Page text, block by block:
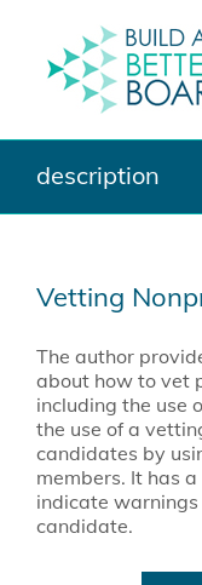
content
description
Vetting
The author
about how to vet
including the use
the use of a
candidates by
members. It has
indicate
candidate.